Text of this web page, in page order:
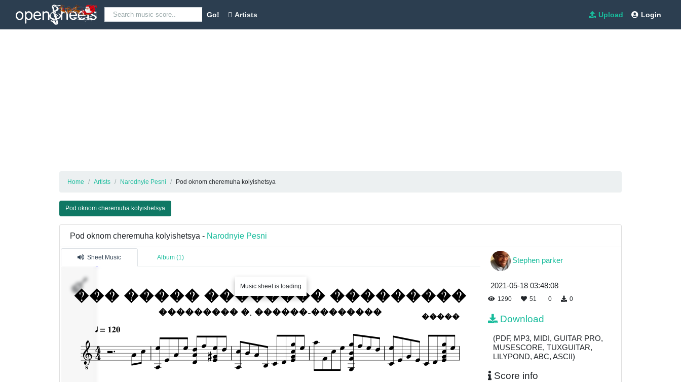
Go! Artists Upload Login
Home Artists Narodnyie Pesni Pod oknom cheremuha kolyishetsya
Pod oknom cheremuha kolyishetsya
Pod oknom cheremuha kolyishetsya - Narodnyie Pesni
Sheet Music Album (1)
Music sheet is loading
1
Stephen parker
2021-05-18 03:48:08
1290 51 0 0
Download
(PDF, MP3, MIDI, GUITAR PRO,
MUSESCORE, TUXGUITAR,
LILYPOND, ABC, ASCII)
Score info